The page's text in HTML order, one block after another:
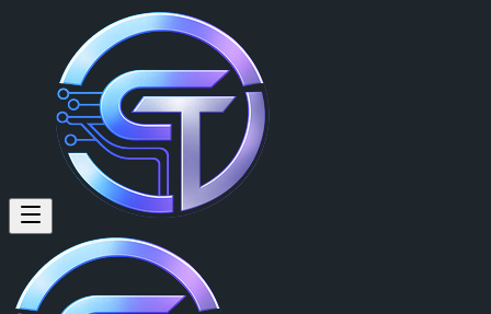
Givers Get!
Captain Michael (@captmichael) on